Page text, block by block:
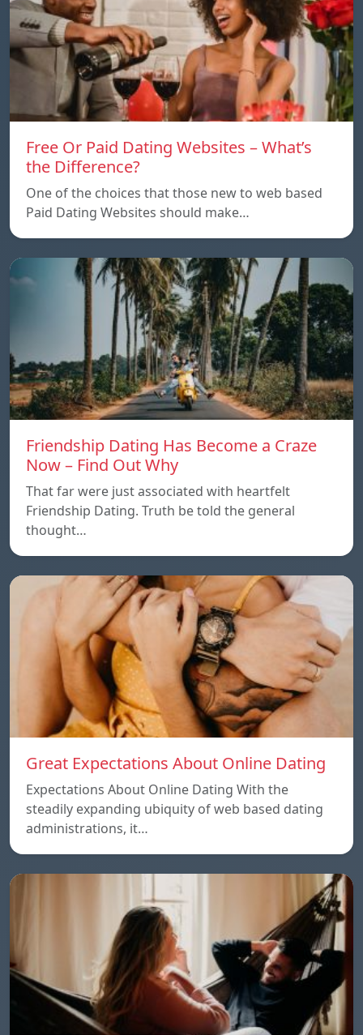
Free Or Paid Dating Websites – What’s
the Difference?
One of the choices that those new to web based
Paid Dating Websites should make…
Friendship Dating Has Become a Craze
Now – Find Out Why
That far were just associated with heartfelt
Friendship Dating. Truth be told the general
thought…
Great Expectations About Online Dating
Expectations About Online Dating With the
steadily expanding ubiquity of web based dating
administrations, it…